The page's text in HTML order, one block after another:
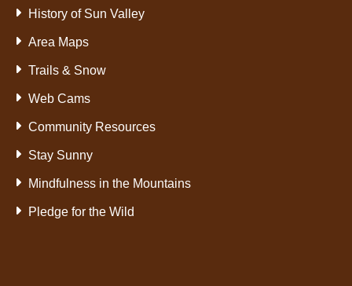
History of Sun Valley
Area Maps
Trails & Snow
Web Cams
Community Resources
Stay Sunny
Mindfulness in the Mountains
Pledge for the Wild